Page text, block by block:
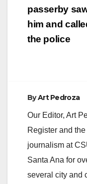
passerby
him and
the police
ByArt Pedroza
Our Editor, Art
Register and
journalism at
Santa Ana for
several city and